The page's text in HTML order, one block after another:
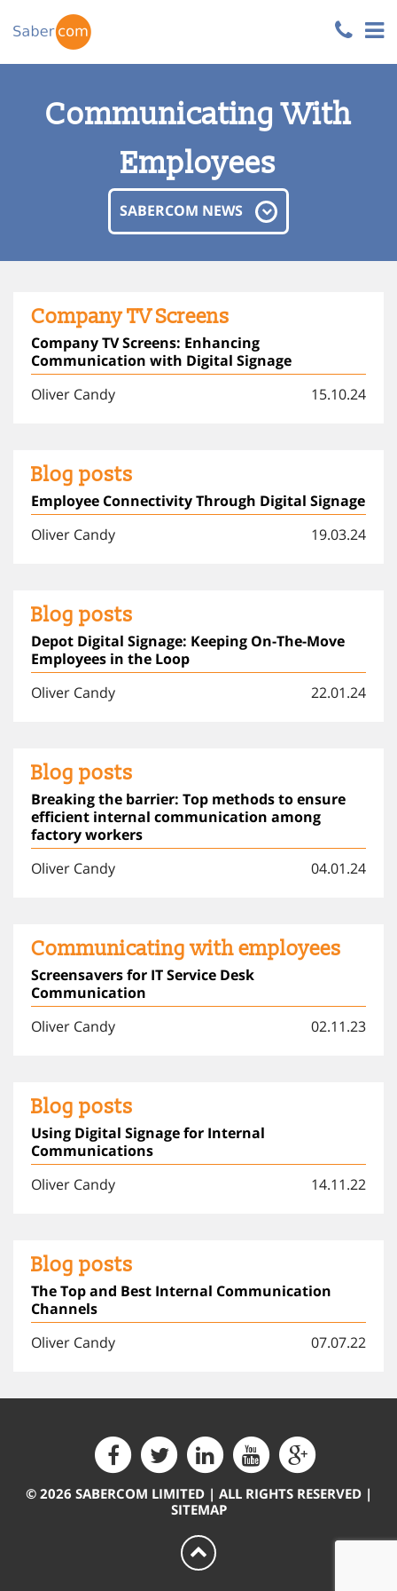
Communicating With
Employees
SABERCOM NEWS
Company TV Screens
Company TV Screens: Enhancing
Communication with Digital Signage
Oliver Candy
15.10.24
Blog posts
Employee Connectivity Through Digital Signage
Oliver Candy
19.03.24
Blog posts
Depot Digital Signage: Keeping On-The-Move
Employees in the Loop
Oliver Candy
22.01.24
Blog posts
Breaking the barrier: Top methods to ensure
efficient internal communication among
factory workers
Oliver Candy
04.01.24
Communicating with employees
Screensavers for IT Service Desk
Communication
Oliver Candy
02.11.23
Blog posts
Using Digital Signage for Internal
Communications
Oliver Candy
14.11.22
Blog posts
The Top and Best Internal Communication
Channels
Oliver Candy
07.07.22
© 2026 SABERCOM LIMITED | ALL RIGHTS RESERVED |
SITEMAP